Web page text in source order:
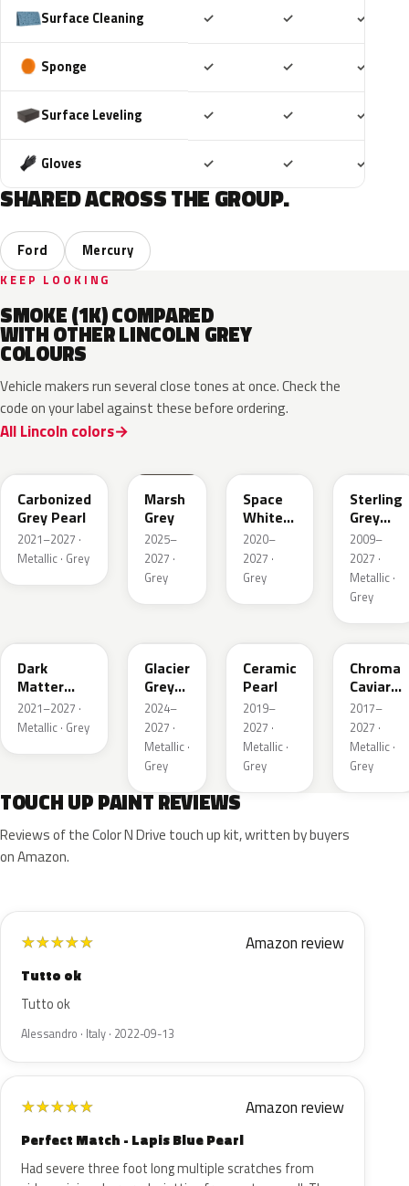
Surface Cleaning ✓ ✓ ✓
Sponge ✓ ✓ ✓
Surface Leveling ✓ ✓ ✓
Gloves ✓ ✓ ✓
SHARED ACROSS THE GROUP.
Ford Mercury
KEEP LOOKING
SMOKE (1K) COMPARED
WITH OTHER LINCOLN GREY
COLOURS
Vehicle makers run several close tones at once. Check the
code on your label against these before ordering.
All Lincoln colors
Carbonized
Grey Pearl
2021–2027 ·
Metallic · Grey
Marsh
Grey
2025–
2027 ·
Grey
Space
White
Pearl
2020–
2027 ·
Grey
Sterling
Grey
Metallic
2009–
2027 ·
Metallic ·
Grey
Dark
Matter
Grey
2021–2027 ·
Metallic · Grey
Glacier
Grey
Pearl
2024–
2027 ·
Metallic ·
Grey
Ceramic
Pearl
2019–
2027 ·
Metallic ·
Grey
XF
Chroma
Caviar
Pearl
Metallic
2017–
2027 ·
Metallic ·
Grey
TOUCH UP PAINT REVIEWS
Reviews of the Color N Drive touch up kit, written by buyers
on Amazon.
★★★★★ Amazon review
Tutto ok
Tutto ok
Alessandro · Italy · 2022-09-13
★★★★★ Amazon review
Perfect Match - Lapis Blue Pearl
Had severe three foot long multiple scratches from